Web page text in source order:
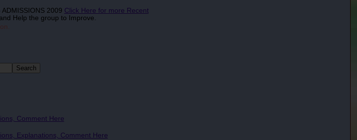
2009 Click Here for more Recent
and Help the group to Improve.
Comment Here
Explanations, Comment Here